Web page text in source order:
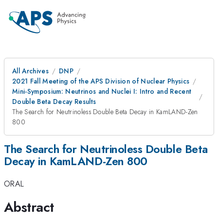
All Archives
DNP
2021 Fall Meeting of the APS Division of Nuclear Physics
Mini-Symposium: Neutrinos and Nuclei I: Intro and Recent
Double Beta Decay Results
The Search for Neutrinoless Double Beta Decay in KamLAND-Zen
800
The Search for Neutrinoless Double Beta
Decay in KamLAND-Zen 800
ORAL
Abstract